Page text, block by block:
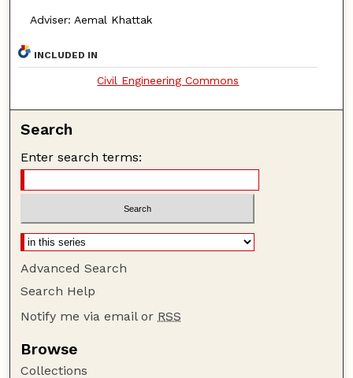
Adviser: Aemal Khattak
INCLUDED IN
Civil Engineering Commons
Search
Enter search terms:
Advanced Search
Search Help
Notify me via email or RSS
Browse
Collections